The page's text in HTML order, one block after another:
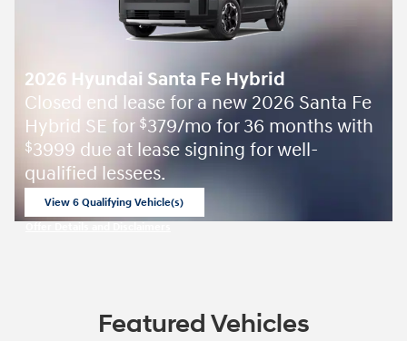
2026 Hyundai Santa Fe Hybrid
Closed end lease for a new 2026 Santa Fe
Hybrid SE for $379/mo for 36 months with
$3999 due at lease signing for well-
qualified lessees.
View 6 Qualifying Vehicle(s)
Featured Vehicles